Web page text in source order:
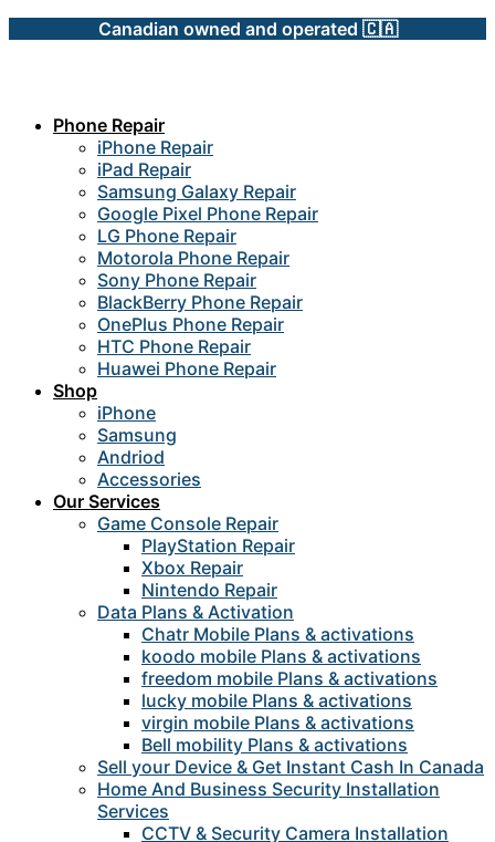
Canadian owned and operated 🇨🇦
Phone Repair
iPhone Repair
iPad Repair
Samsung Galaxy Repair
Google Pixel Phone Repair
LG Phone Repair
Motorola Phone Repair
Sony Phone Repair
BlackBerry Phone Repair
OnePlus Phone Repair
HTC Phone Repair
Huawei Phone Repair
Shop
iPhone
Samsung
Andriod
Accessories
Our Services
Game Console Repair
PlayStation Repair
Xbox Repair
Nintendo Repair
Data Plans & Activation
Chatr Mobile Plans & activations
koodo mobile Plans & activations
freedom mobile Plans & activations
lucky mobile Plans & activations
virgin mobile Plans & activations
Bell mobility Plans & activations
Sell your Device & Get Instant Cash In Canada
Home And Business Security Installation
Services
CCTV & Security Camera Installation